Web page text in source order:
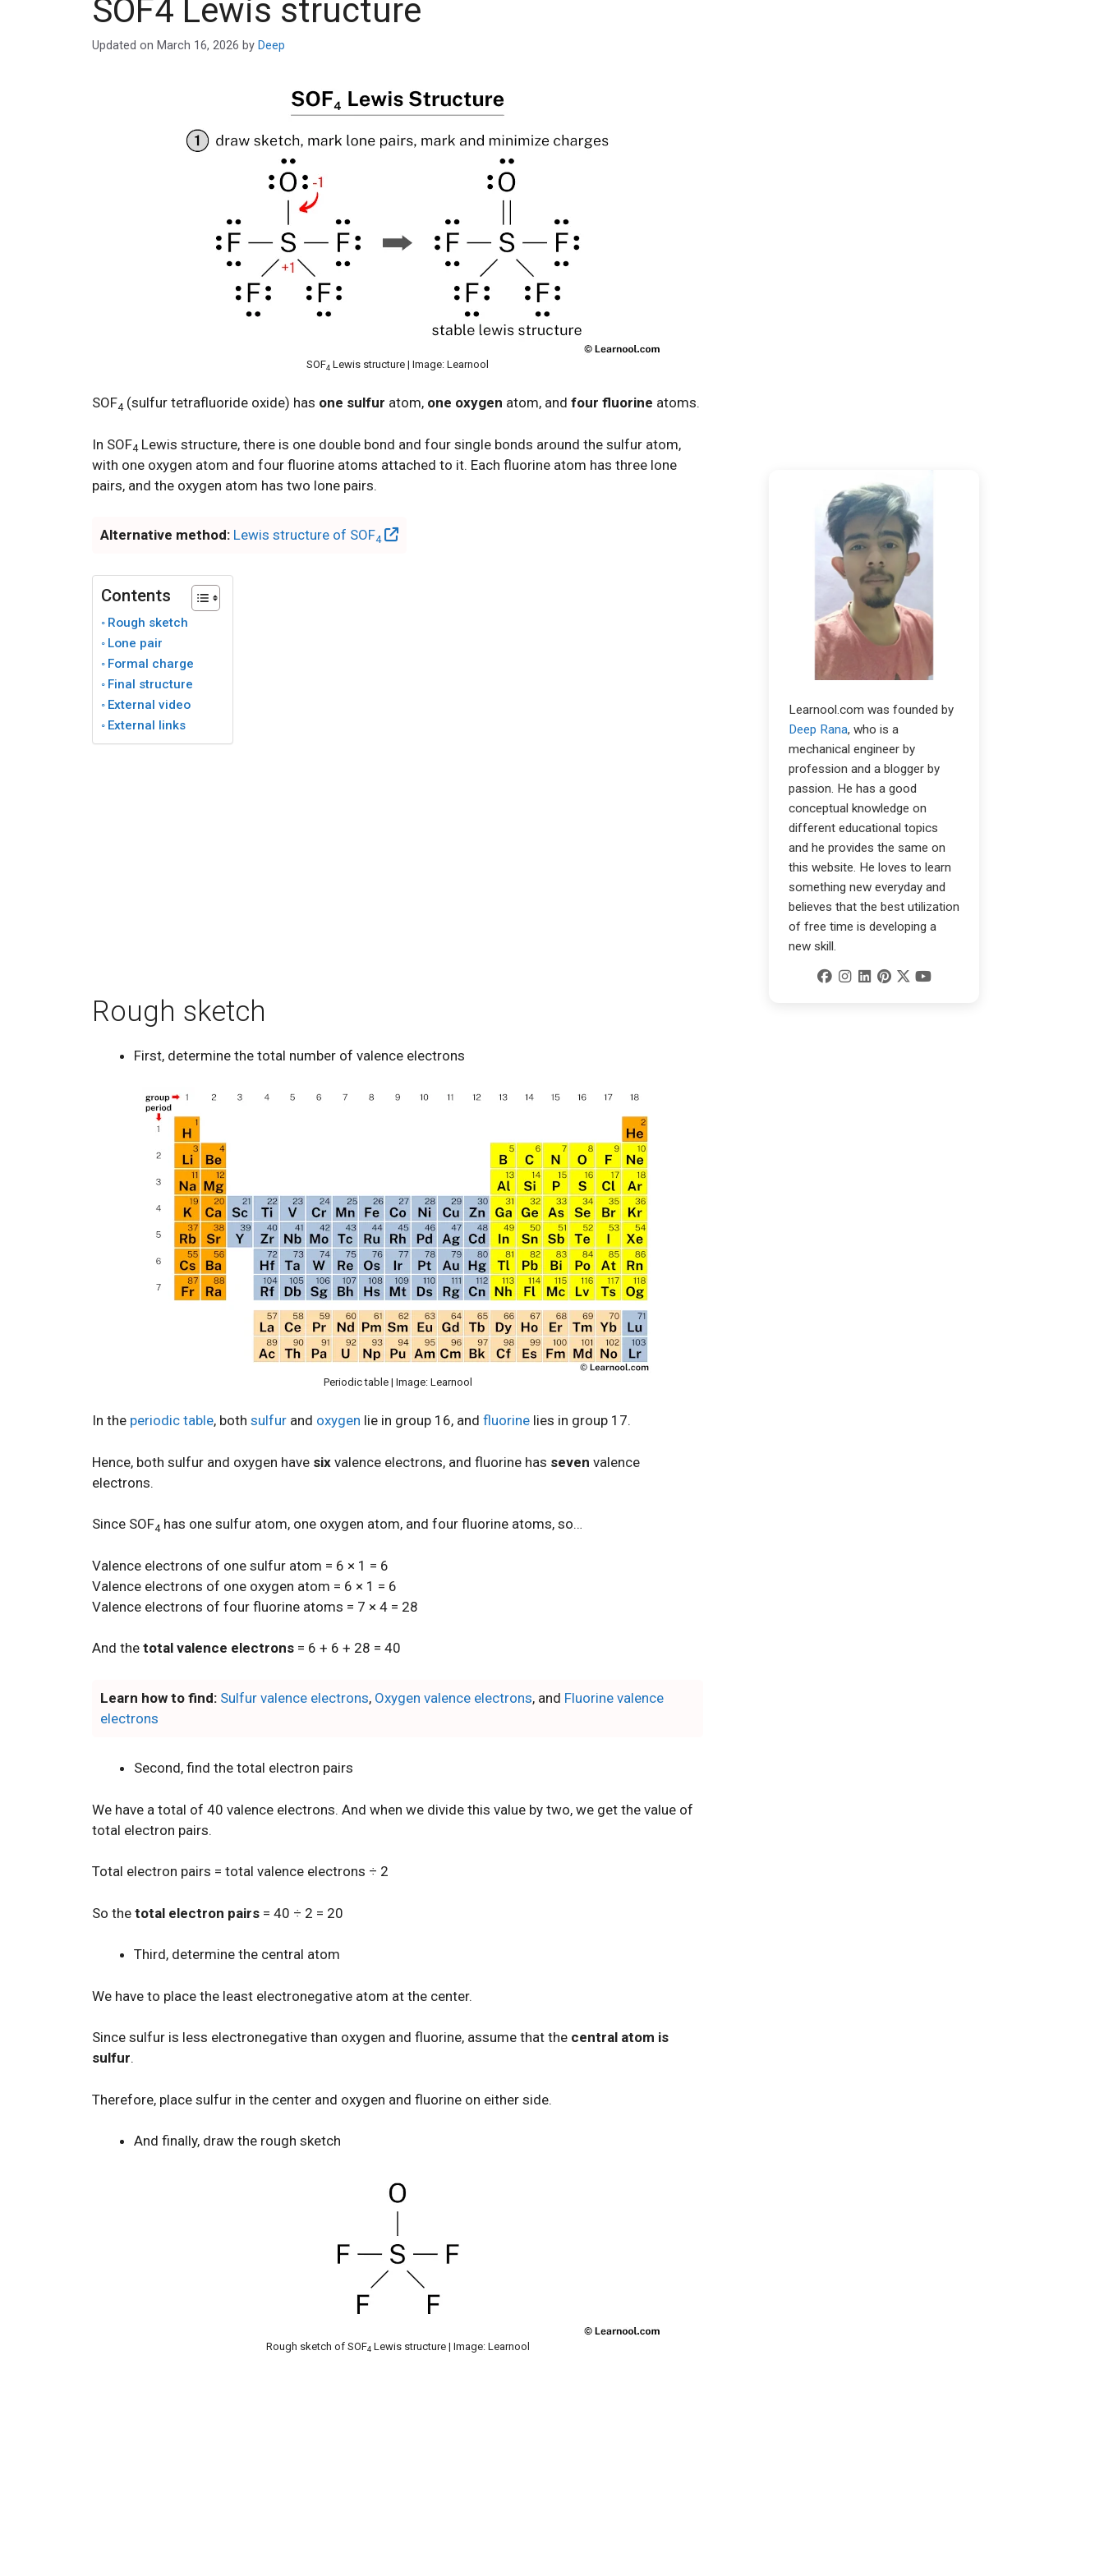
SOF4 Lewis structure
Updated on March 16, 2026 by Deep
SOF4 Lewis structure | Image: Learnool
SOF4 (sulfur tetrafluoride oxide) has one sulfur atom, one oxygen atom, and four fluorine atoms.
In SOF4 Lewis structure, there is one double bond and four single bonds around the sulfur atom,
with one oxygen atom and four fluorine atoms attached to it. Each fluorine atom has three lone
pairs, and the oxygen atom has two lone pairs.
Alternative method: Lewis structure of SOF4
Contents
Rough sketch
Lone pair
Formal charge
Final structure
External video
External links
Rough sketch
First, determine the total number of valence electrons
Periodic table | Image: Learnool
In the periodic table, both sulfur and oxygen lie in group 16, and fluorine lies in group 17.
Hence, both sulfur and oxygen have six valence electrons, and fluorine has seven valence
electrons.
Since SOF4 has one sulfur atom, one oxygen atom, and four fluorine atoms, so…
Valence electrons of one sulfur atom = 6 × 1 = 6
Valence electrons of one oxygen atom = 6 × 1 = 6
Valence electrons of four fluorine atoms = 7 × 4 = 28
And the total valence electrons = 6 + 6 + 28 = 40
Learn how to find: Sulfur valence electrons, Oxygen valence electrons, and Fluorine valence
electrons
Second, find the total electron pairs
We have a total of 40 valence electrons. And when we divide this value by two, we get the value of
total electron pairs.
Total electron pairs = total valence electrons ÷ 2
So the total electron pairs = 40 ÷ 2 = 20
Third, determine the central atom
We have to place the least electronegative atom at the center.
Since sulfur is less electronegative than oxygen and fluorine, assume that the central atom is
sulfur.
Therefore, place sulfur in the center and oxygen and fluorine on either side.
And finally, draw the rough sketch
Rough sketch of SOF4 Lewis structure | Image: Learnool
Learnool.com was founded by
Deep Rana, who is a
mechanical engineer by
profession and a blogger by
passion. He has a good
conceptual knowledge on
different educational topics
and he provides the same on
this website. He loves to learn
something new everyday and
believes that the best utilization
of free time is developing a
new skill.